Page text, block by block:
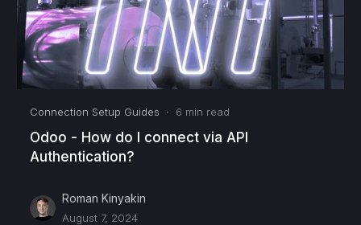
Connection Setup Guides · 6 min read
Odoo - How do I connect via API
Authentication?
Roman Kinyakin
August 7, 2024